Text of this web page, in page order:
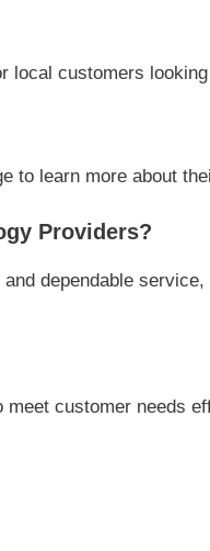
customers
to learn more about
Providers?
dependable
customer needs